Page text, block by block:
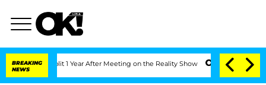
BREAKING
NEWS
Split 1 Year After Meeting on the Reality Show Senate Votes to Hold